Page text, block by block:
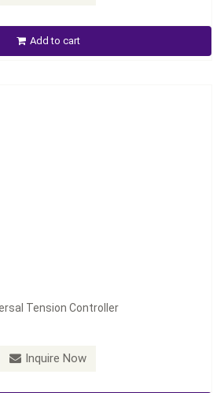
Add to cart
Tension Controller
Inquire Now